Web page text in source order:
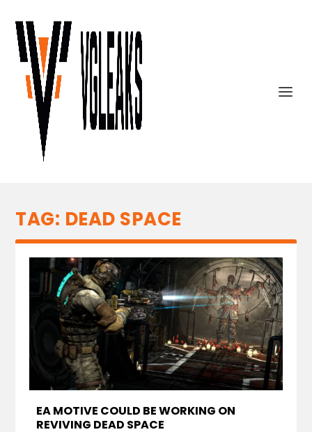
TAG: DEAD SPACE
EA MOTIVE COULD BE WORKING ON
REVIVING DEAD SPACE